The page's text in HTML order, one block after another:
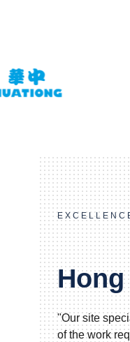
Hong
"Our site
of the work